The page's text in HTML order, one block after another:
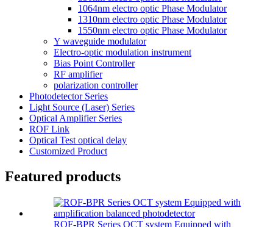
1064nm electro optic Phase Modulator
1310nm electro optic Phase Modulator
1550nm electro optic Phase Modulator
Y waveguide modulator
Electro-optic modulation instrument
Bias Point Controller
RF amplifier
polarization controller
Photodetector Series
Light Source (Laser) Series
Optical Amplifier Series
ROF Link
Optical Test optical delay
Customized Product
Featured products
ROF-BPR Series OCT system Equipped with